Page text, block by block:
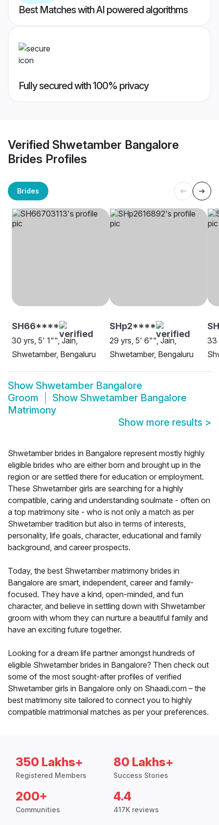
Best Matches with AI powered algorithms
Fully secured with 100% privacy
Verified Shwetamber Bangalore
Brides Profiles
Brides
SH66****
30 yrs, 5' 1"", Jain,
Shwetamber, Bengaluru
SHp2****
29 yrs, 5' 6"", Jain,
Shwetamber, Bengaluru
33
Show Shwetamber Bangalore
Groom
Show Shwetamber Bangalore
Matrimony
Show more results >
Shwetamber brides in Bangalore represent mostly highly
eligible brides who are either born and brought up in the
region or are settled there for education or employment.
These Shwetamber girls are searching for a highly
compatible, caring and understanding soulmate - often on
a top matrimony site - who is not only a match as per
Shwetamber tradition but also in terms of interests,
personality, life goals, character, educational and family
background, and career prospects.
Today, the best Shwetamber matrimony brides in
Bangalore are smart, independent, career and family-
focused. They have a kind, open-minded, and fun
character, and believe in settling down with Shwetamber
groom with whom they can nurture a beautiful family and
have an exciting future together.
Looking for a dream life partner amongst hundreds of
eligible Shwetamber brides in Bangalore? Then check out
some of the most sought-after profiles of verified
Shwetamber girls in Bangalore only on Shaadi.com – the
best matrimony site tailored to connect you to highly
compatible matrimonial matches as per your preferences.
350 Lakhs+
Registered Members
80 Lakhs+
Success Stories
200+
Communities
4.4
417K reviews